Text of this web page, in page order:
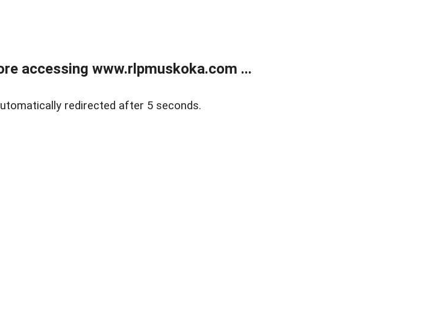
accessing www.rlpmuskoka.com ...
redirected after 5 seconds.